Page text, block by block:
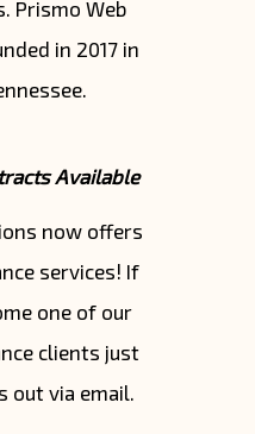
Prismo Web
in 2017 in
Available
now offers
services! If
one of our
clients just
out via email.